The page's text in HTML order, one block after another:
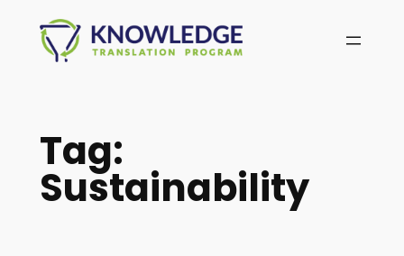
content
Tag:
Sustainability